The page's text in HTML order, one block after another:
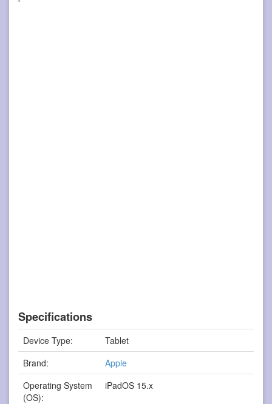
Specifications
Device Type:
Tablet
Brand:
Apple
Operating System
(OS):
iPadOS 15.x